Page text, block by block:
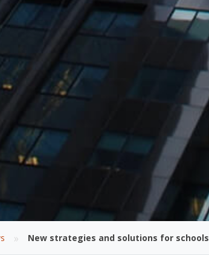
» New strategies and solutions for schools